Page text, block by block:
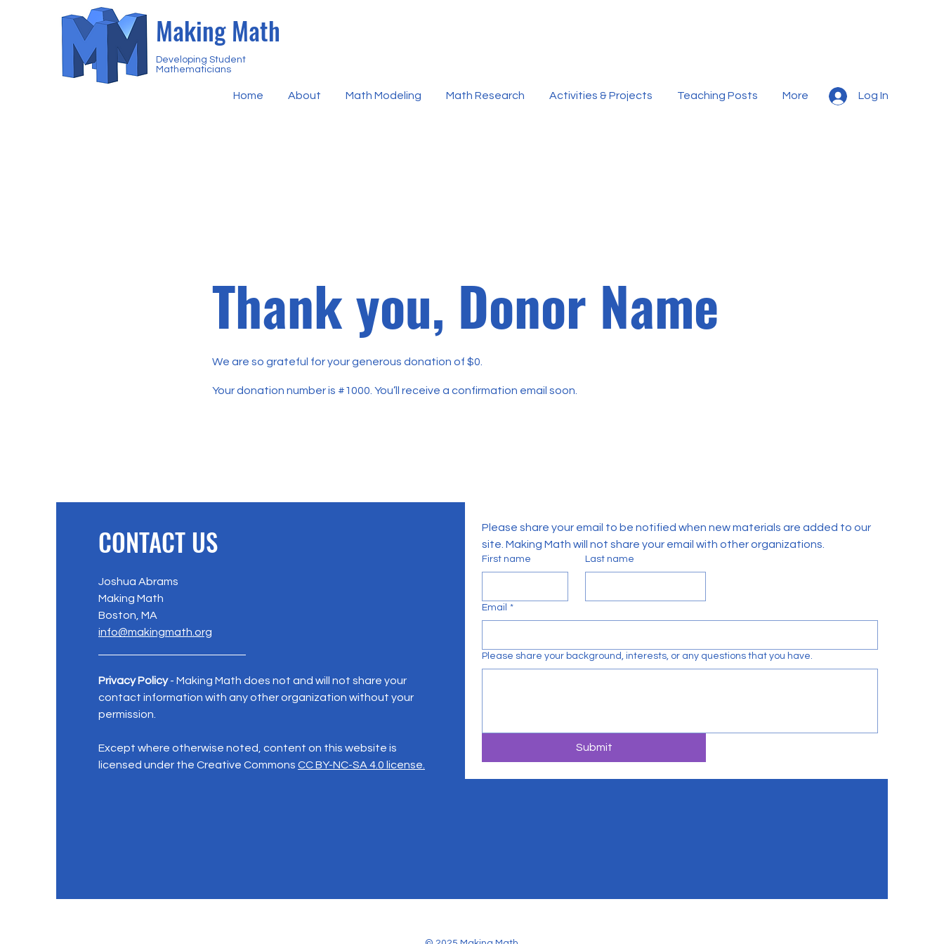
Making Math
Developing Student
Mathematicians
Home About Math Modeling Math Research Activities & Projects Teaching Posts More Log In
Thank you, Donor Name
We are so grateful for your generous donation of $0.
Your donation number is #1000. You’ll receive a confirmation email soon.
CONTACT US
Joshua Abrams
Making Math
Boston, MA
info@makingmath.org
Privacy Policy- Making Math does not and will not share your
contact information with any other organization without your
permission.
Except where otherwise noted, content on this website is
licensed under the Creative Commons CC BY-NC-SA 4.0 license.
Please share your email to be notified when new materials are added to our
site. Making Math will not share your email with other organizations.
First name Last name
Email *
Please share your background, interests, or any questions that you have.
Submit